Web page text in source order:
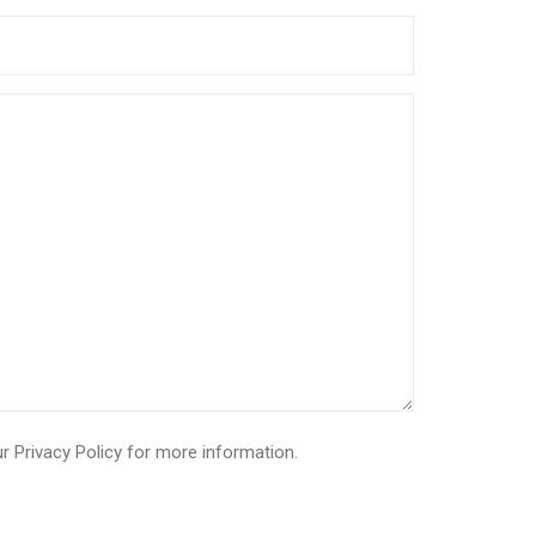
Privacy Policy for more information.